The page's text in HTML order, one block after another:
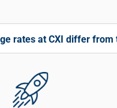
rates at CXI differ